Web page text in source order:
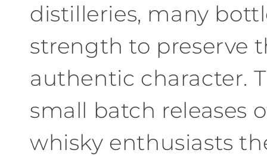
distilleries, many
strength to preserve
authentic character.
small batch releases
whisky enthusiasts